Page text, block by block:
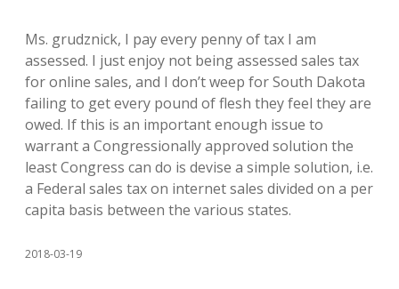
Ms. grudznick, I pay every penny of tax I am
assessed. I just enjoy not being assessed sales tax
for online sales, and I don’t weep for South Dakota
failing to get every pound of flesh they feel they are
owed. If this is an important enough issue to
warrant a Congressionally approved solution the
least Congress can do is devise a simple solution, i.e.
a Federal sales tax on internet sales divided on a per
capita basis between the various states.
2018-03-19